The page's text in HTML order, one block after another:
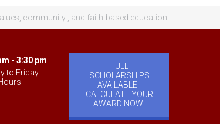
community , and faith-based education.
- 3:30 pm
to Friday
FULL
SCHOLARSHIPS
AVAILABLE -
CALCULATE YOUR
AWARD NOW!